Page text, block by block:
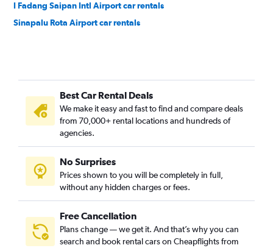
I Fadang Saipan Intl Airport car rentals
Sinapalu Rota Airport car rentals
Best Car Rental Deals
We make it easy and fast to find and compare deals
from 70,000+ rental locations and hundreds of
agencies.
No Surprises
Prices shown to you will be completely in full,
without any hidden charges or fees.
Free Cancellation
Plans change — we get it. And that’s why you can
search and book rental cars on Cheapflights from